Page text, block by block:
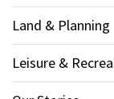
Land & Planning
Leisure &